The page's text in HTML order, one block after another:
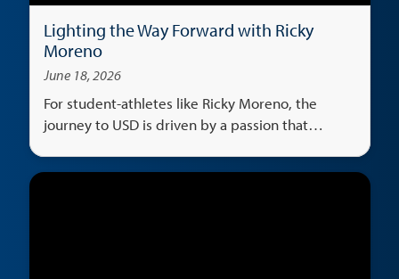
Lighting the Way Forward with Ricky
Moreno
June 18, 2026
For student-athletes like Ricky Moreno, the
journey to USD is driven by a passion that